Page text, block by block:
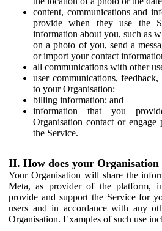
content, communications and
provide when they use the
information about you, such as
on a photo of you, send a
or import your contact
all communications with other
user communications, feedback,
to your Organisation;
billing information; and
information that you
Organisation contact or
the Service.
II. How does your
Your Organisation will share the
Meta, as provider of the platform,
provide and support the Service for
users and in accordance with any
Organisation. Examples of such use